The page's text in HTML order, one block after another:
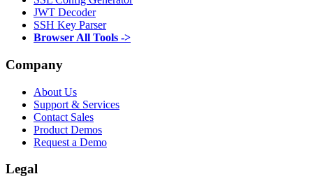
JWT Decoder
SSH Key Parser
Browser All Tools ->
Company
About Us
Support & Services
Contact Sales
Product Demos
Request a Demo
Legal